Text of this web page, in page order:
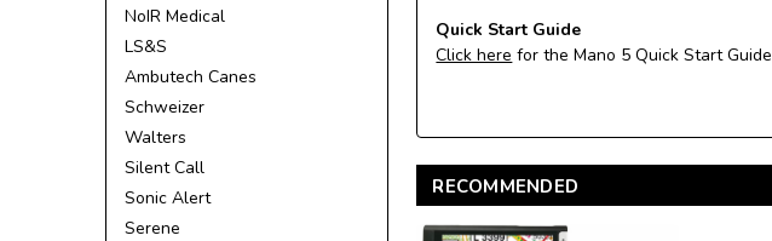
NoIR Medical
LS&S
Ambutech Canes
Schweizer
Walters
Silent Call
Sonic Alert
Serene
Quick Start Guide
Click here for the Mano 5 Quick Start Guide
RECOMMENDED